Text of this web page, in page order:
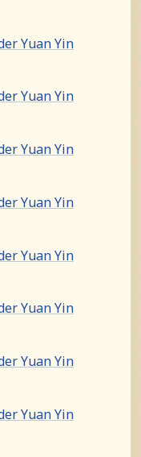
Yuan Yin
Yuan Yin
Yuan Yin
Yuan Yin
Yuan Yin
Yuan Yin
Yuan Yin
Yuan Yin